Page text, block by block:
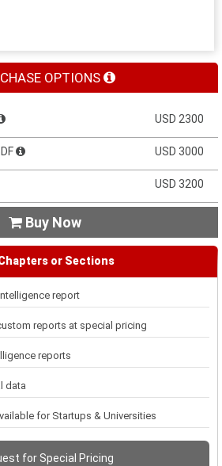
OPTIONS
USD 2300
USD 3000
USD 3200
 Buy Now
or Sections
report
reports at special pricing
reports
data
for Startups & Universities
Request for Special Pricing